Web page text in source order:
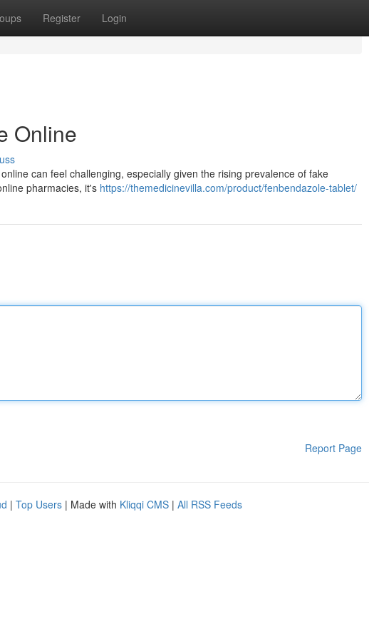
Register Login
Online
can feel challenging, especially given the rising prevalence of fake
pharmacies, it's https://themedicinevilla.com/product/fenbendazole-tablet/
Report Page
| Top Users | Made with Kliqqi CMS | All RSS Feeds